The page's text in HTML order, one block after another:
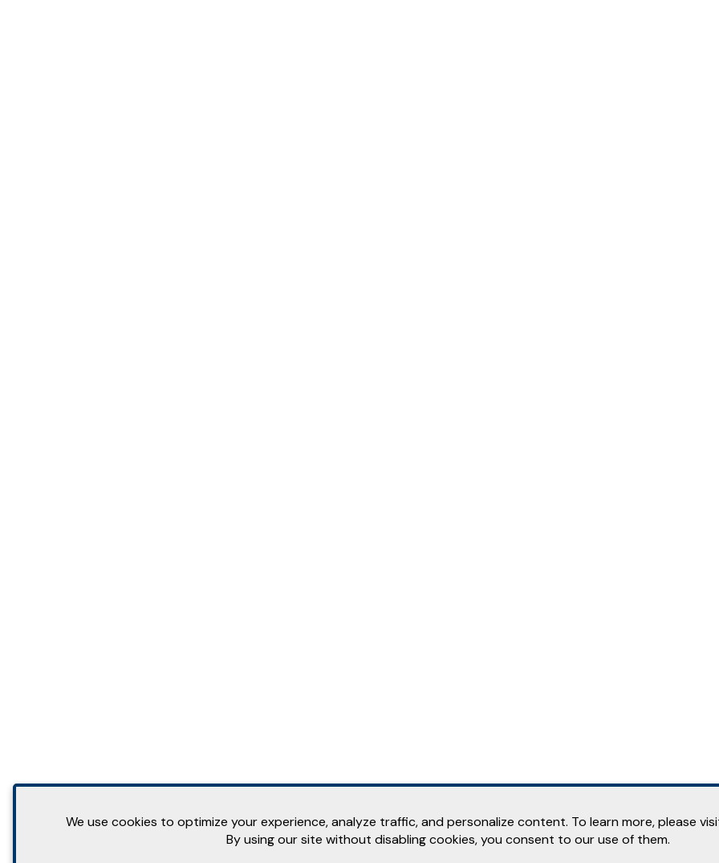
We use cookies to optimize your experience, analyze traffic, and personalize content. To learn more, please
By using our site without disabling cookies, you consent to our use of them.